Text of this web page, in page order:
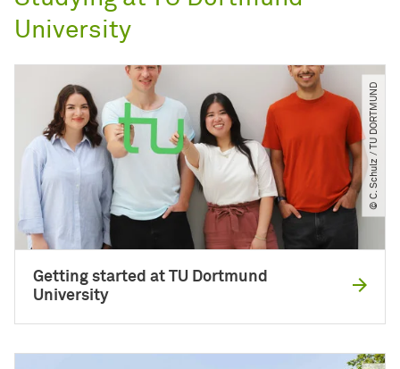
University
© C. Schulz ​/​ TU DORTMUND
Getting started at TU Dortmund
University